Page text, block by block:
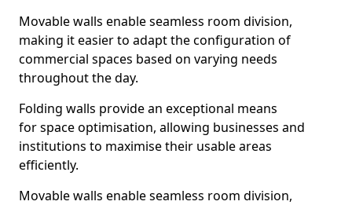
Movable walls enable seamless room division,
making it easier to adapt the configuration of
commercial spaces based on varying needs
throughout the day.
Folding walls provide an exceptional means
for space optimisation, allowing businesses and
institutions to maximise their usable areas
efficiently.
Movable walls enable seamless room division,